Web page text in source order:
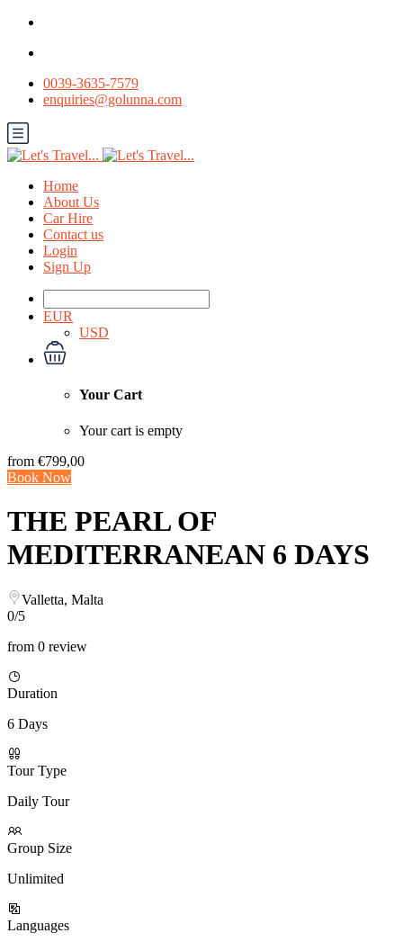
0039-3635-7579
enquiries@golunna.com
Home
About Us
Car Hire
Contact us
Login
Sign Up
EUR
USD
Your Cart
Your cart is empty
from €799,00
Book Now
THE PEARL OF
MEDITERRANEAN 6 DAYS
Valletta, Malta
0/5
from 0 review
Duration
6 Days
Tour Type
Daily Tour
Group Size
Unlimited
Languages